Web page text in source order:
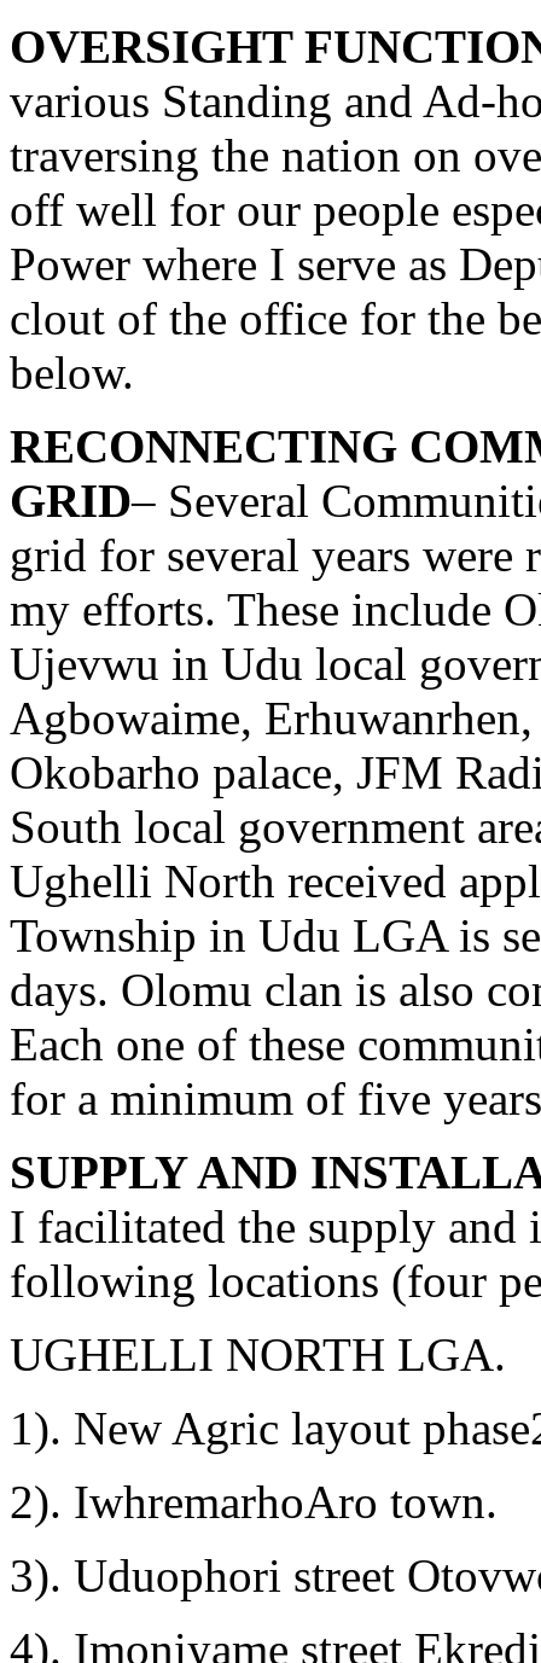
OVERSIGHT
various Standing and Ad-
traversing the nation on
off well for our people
Power where I serve as
clout of the office for the
below.
RECONNECTING
GRID– Several
grid for several years were
my efforts. These include
Ujevwu in Udu local
Agbowaime,
Okobarho palace, JFM
South local government
Ughelli North received
Township in Udu LGA is
days. Olomu clan is also
Each one of these
for a minimum of five
SUPPLY AND
I facilitated the supply and
following locations (four
UGHELLI NORTH LGA.
1). New Agric layout
2). IwhremarhoAro town.
3). Uduophori street
4). Imoniyame street